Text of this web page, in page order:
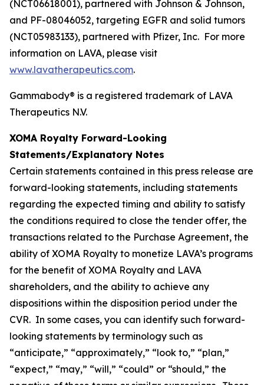
(NCT06618001), partnered with Johnson & Johnson,
and PF-08046052, targeting EGFR and solid tumors
(NCT05983133), partnered with Pfizer, Inc. For more
information on LAVA, please visit
www.lavatherapeutics.com.
Gammabody® is a registered trademark of LAVA
Therapeutics N.V.
XOMA Royalty Forward-Looking
Statements/Explanatory Notes
Certain statements contained in this press release are
forward-looking statements, including statements
regarding the expected timing and ability to satisfy
the conditions required to close the tender offer, the
transactions related to the Purchase Agreement, the
ability of XOMA Royalty to monetize LAVA’s programs
for the benefit of XOMA Royalty and LAVA
shareholders, and the ability to achieve any
dispositions within the disposition period under the
CVR. In some cases, you can identify such forward-
looking statements by terminology such as
“anticipate,” “approximately,” “look to,” “plan,”
“expect,” “may,” “will,” “could” or “should,” the